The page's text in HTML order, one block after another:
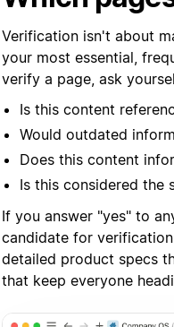
Verification isn't about
your most essential,
verify a page, ask
Is this content
Would outdated
Does this content
Is this considered
If you answer "yes" to
candidate for
detailed product specs
that keep everyone